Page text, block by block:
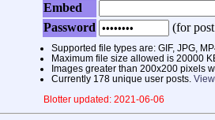
Embed
Password
(for
Supported file types are: GIF, JPG,
Maximum file size allowed is 20000
Images greater than 200x200 pixels
Currently 178 unique user posts.
Blotter updated: 2021-06-06